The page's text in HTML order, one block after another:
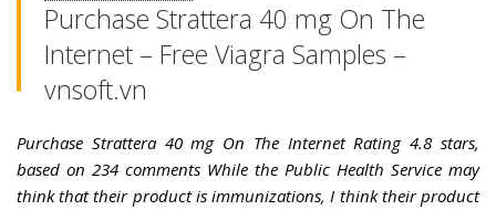
Purchase Strattera 40 mg On The
Internet – Free Viagra Samples –
vnsoft.vn
Purchase Strattera 40 mg On The Internet Rating 4.8 stars,
based on 234 comments While the Public Health Service may
think that their product is immunizations, I think their product